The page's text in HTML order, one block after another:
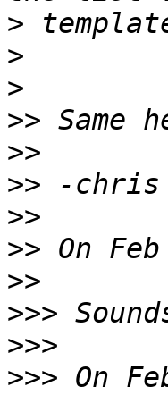
>
>
>
>>
>>
>>
>>
>>
>>
>>>
>>>
>>> On